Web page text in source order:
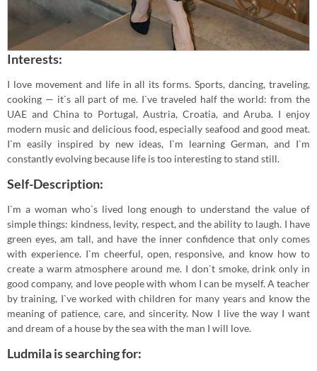
Interests:
I love movement and life in all its forms. Sports, dancing, traveling,
cooking — it`s all part of me. I`ve traveled half the world: from the
UAE and China to Portugal, Austria, Croatia, and Aruba. I enjoy
modern music and delicious food, especially seafood and good meat.
I`m easily inspired by new ideas, I`m learning German, and I`m
constantly evolving because life is too interesting to stand still.
Self-Description:
I`m a woman who`s lived long enough to understand the value of
simple things: kindness, levity, respect, and the ability to laugh. I have
green eyes, am tall, and have the inner confidence that only comes
with experience. I`m cheerful, open, responsive, and know how to
create a warm atmosphere around me. I don`t smoke, drink only in
good company, and love people with whom I can be myself. A teacher
by training, I`ve worked with children for many years and know the
meaning of patience, care, and sincerity. Now I live the way I want
and dream of a house by the sea with the man I will love.
Ludmila is searching for: